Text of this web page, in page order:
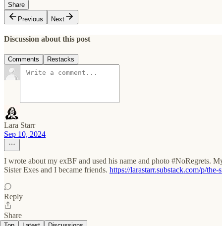
Share
Previous
Next
Discussion about this post
Comments Restacks
Lara Starr
Sep 10, 2024
I wrote about my exBF and used his name and photo #NoRegrets.
Sister Exes and I became friends. https://larastarr.substack.com/p/the-
Reply
Share